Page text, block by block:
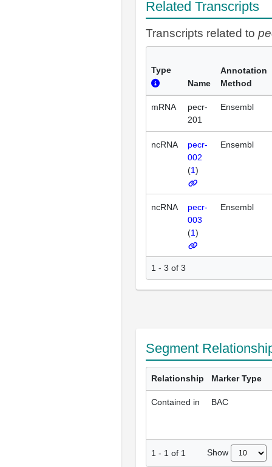
Related Transcripts
Transcripts related to
Type
Name
Annotation
Method
mRNA
pecr-
201
Ensembl
ncRNA
pecr-
002
(1)
Ensembl
ncRNA
pecr-
003
(1)
Ensembl
1 - 3 of 3
Segment
Relationship Marker Type
Contained in BAC
1 - 1 of 1 Show